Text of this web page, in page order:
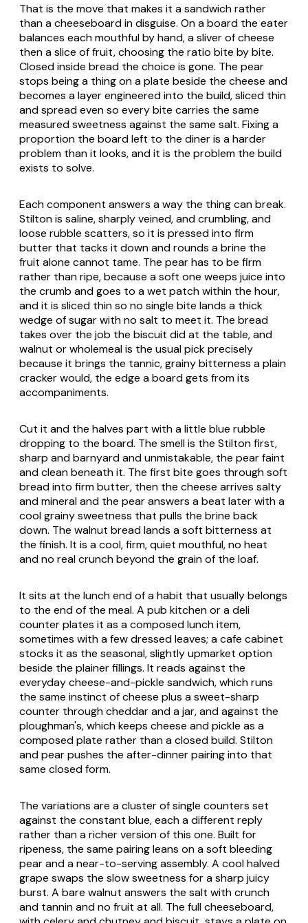
That is the move that makes it a sandwich rather
than a cheeseboard in disguise. On a board the eater
balances each mouthful by hand, a sliver of cheese
then a slice of fruit, choosing the ratio bite by bite.
Closed inside bread the choice is gone. The pear
stops being a thing on a plate beside the cheese and
becomes a layer engineered into the build, sliced thin
and spread even so every bite carries the same
measured sweetness against the same salt. Fixing a
proportion the board left to the diner is a harder
problem than it looks, and it is the problem the build
exists to solve.
Each component answers a way the thing can break.
Stilton is saline, sharply veined, and crumbling, and
loose rubble scatters, so it is pressed into firm
butter that tacks it down and rounds a brine the
fruit alone cannot tame. The pear has to be firm
rather than ripe, because a soft one weeps juice into
the crumb and goes to a wet patch within the hour,
and it is sliced thin so no single bite lands a thick
wedge of sugar with no salt to meet it. The bread
takes over the job the biscuit did at the table, and
walnut or wholemeal is the usual pick precisely
because it brings the tannic, grainy bitterness a plain
cracker would, the edge a board gets from its
accompaniments.
Cut it and the halves part with a little blue rubble
dropping to the board. The smell is the Stilton first,
sharp and barnyard and unmistakable, the pear faint
and clean beneath it. The first bite goes through soft
bread into firm butter, then the cheese arrives salty
and mineral and the pear answers a beat later with a
cool grainy sweetness that pulls the brine back
down. The walnut bread lands a soft bitterness at
the finish. It is a cool, firm, quiet mouthful, no heat
and no real crunch beyond the grain of the loaf.
It sits at the lunch end of a habit that usually belongs
to the end of the meal. A pub kitchen or a deli
counter plates it as a composed lunch item,
sometimes with a few dressed leaves; a cafe cabinet
stocks it as the seasonal, slightly upmarket option
beside the plainer fillings. It reads against the
everyday cheese-and-pickle sandwich, which runs
the same instinct of cheese plus a sweet-sharp
counter through cheddar and a jar, and against the
ploughman's, which keeps cheese and pickle as a
composed plate rather than a closed build. Stilton
and pear pushes the after-dinner pairing into that
same closed form.
The variations are a cluster of single counters set
against the constant blue, each a different reply
rather than a richer version of this one. Built for
ripeness, the same pairing leans on a soft bleeding
pear and a near-to-serving assembly. A cool halved
grape swaps the slow sweetness for a sharp juicy
burst. A bare walnut answers the salt with crunch
and tannin and no fruit at all. The full cheeseboard,